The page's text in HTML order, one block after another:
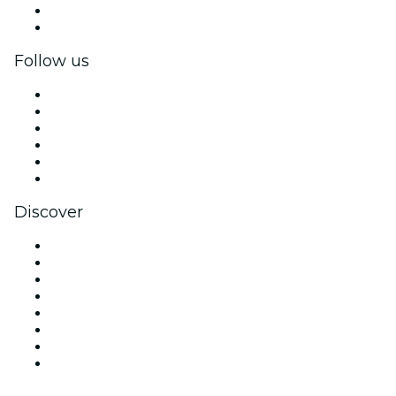
Follow us
Discover